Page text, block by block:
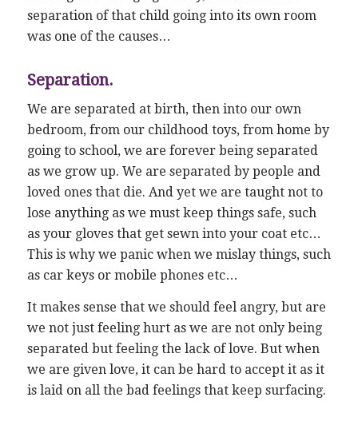
separation of that child going into its own room
was one of the causes…
Separation.
We are separated at birth, then into our own
bedroom, from our childhood toys, from home by
going to school, we are forever being separated
as we grow up. We are separated by people and
loved ones that die. And yet we are taught not to
lose anything as we must keep things safe, such
as your gloves that get sewn into your coat etc…
This is why we panic when we mislay things, such
as car keys or mobile phones etc…
It makes sense that we should feel angry, but are
we not just feeling hurt as we are not only being
separated but feeling the lack of love. But when
we are given love, it can be hard to accept it as it
is laid on all the bad feelings that keep surfacing.